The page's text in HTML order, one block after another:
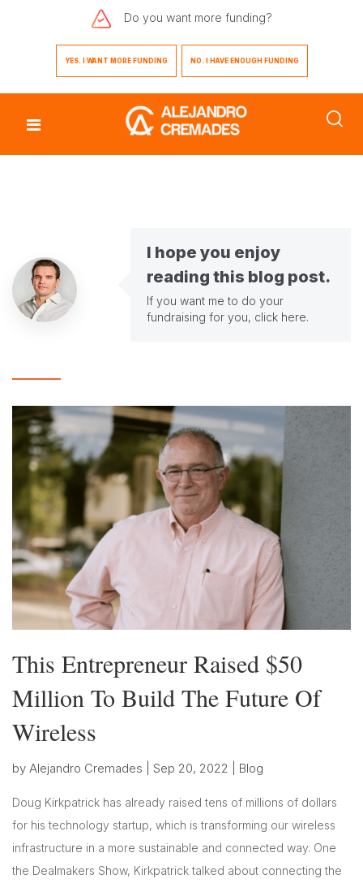
Do you want more funding?
YES. I WANT MORE FUNDING NO. I HAVE ENOUGH FUNDING
I hope you enjoy
reading this blog post.
If you want me to do your
fundraising for you, click here.
This Entrepreneur Raised $50
Million To Build The Future Of
Wireless
by Alejandro Cremades Sep 20, 2022 Blog
Doug Kirkpatrick has already raised tens of millions of dollars
for his technology startup, which is transforming our wireless
infrastructure in a more sustainable and connected way. One
the Dealmakers Show, Kirkpatrick talked about connecting the